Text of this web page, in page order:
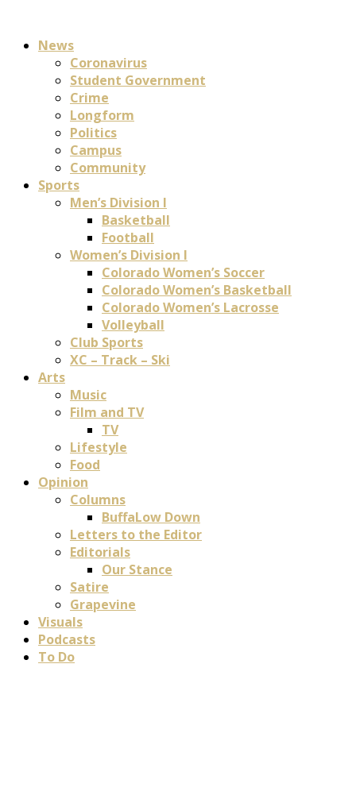
News
Coronavirus
Student Government
Crime
Longform
Politics
Campus
Community
Sports
Men’s Division I
Basketball
Football
Women’s Division I
Colorado Women’s Soccer
Colorado Women’s Basketball
Colorado Women’s Lacrosse
Volleyball
Club Sports
XC – Track – Ski
Arts
Music
Film and TV
TV
Lifestyle
Food
Opinion
Columns
BuffaLow Down
Letters to the Editor
Editorials
Our Stance
Satire
Grapevine
Visuals
Podcasts
To Do